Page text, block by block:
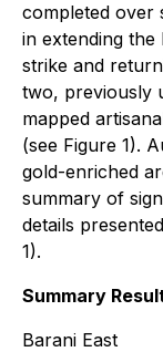
completed over
in extending the
strike and
two, previously
mapped
(see Figure 1).
gold-enriched
summary of
details
1).
Summary
Barani East